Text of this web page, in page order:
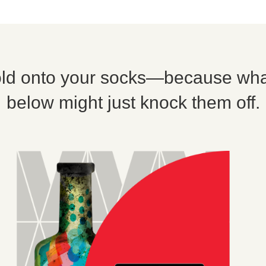
onto your socks—because
below might just knock them off.